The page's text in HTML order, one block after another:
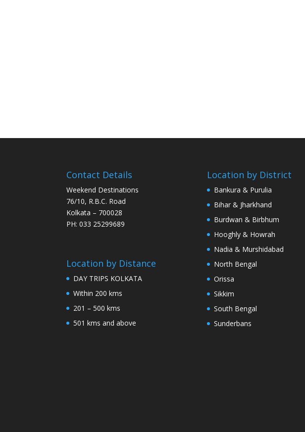
Contact Details
Weekend Destinations
76/10, R.B.C. Road
Kolkata – 700028
PH: 033 25299689
Location by Distance
DAY TRIPS KOLKATA
Within 200 kms
201 – 500 kms
501 kms and above
Location by District
Bankura & Purulia
Bihar & Jharkhand
Burdwan & Birbhum
Hooghly & Howrah
Nadia & Murshidabad
North Bengal
Orissa
Sikkim
South Bengal
Sunderbans